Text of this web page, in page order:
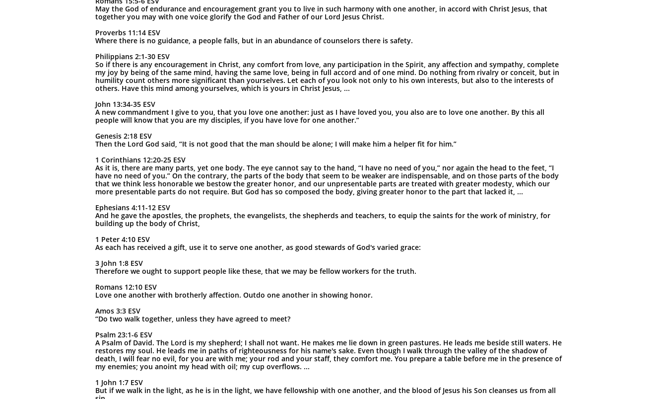
May the God of endurance and encouragement grant you to live in such harmony with one another, in accord with Christ Jesus, that
together you may with one voice glorify the God and Father of our Lord Jesus Christ.
Proverbs 11:14 ESV
Where there is no guidance, a people falls, but in an abundance of counselors there is safety.
Philippians 2:1-30 ESV
So if there is any encouragement in Christ, any comfort from love, any participation in the Spirit, any affection and sympathy, complete
my joy by being of the same mind, having the same love, being in full accord and of one mind. Do nothing from rivalry or conceit, but in
humility count others more significant than yourselves. Let each of you look not only to his own interests, but also to the interests of
others. Have this mind among yourselves, which is yours in Christ Jesus, ...
John 13:34-35 ESV
A new commandment I give to you, that you love one another: just as I have loved you, you also are to love one another. By this all
people will know that you are my disciples, if you have love for one another.”
Genesis 2:18 ESV
Then the Lord God said, “It is not good that the man should be alone; I will make him a helper fit for him.”
1 Corinthians 12:20-25 ESV
As it is, there are many parts, yet one body. The eye cannot say to the hand, “I have no need of you,” nor again the head to the feet, “I
have no need of you.” On the contrary, the parts of the body that seem to be weaker are indispensable, and on those parts of the body
that we think less honorable we bestow the greater honor, and our unpresentable parts are treated with greater modesty, which our
more presentable parts do not require. But God has so composed the body, giving greater honor to the part that lacked it, ...
Ephesians 4:11-12 ESV
And he gave the apostles, the prophets, the evangelists, the shepherds and teachers, to equip the saints for the work of ministry, for
building up the body of Christ,
1 Peter 4:10 ESV
As each has received a gift, use it to serve one another, as good stewards of God's varied grace:
3 John 1:8 ESV
Therefore we ought to support people like these, that we may be fellow workers for the truth.
Romans 12:10 ESV
Love one another with brotherly affection. Outdo one another in showing honor.
Amos 3:3 ESV
“Do two walk together, unless they have agreed to meet?
Psalm 23:1-6 ESV
A Psalm of David. The Lord is my shepherd; I shall not want. He makes me lie down in green pastures. He leads me beside still waters. He
restores my soul. He leads me in paths of righteousness for his name's sake. Even though I walk through the valley of the shadow of
death, I will fear no evil, for you are with me; your rod and your staff, they comfort me. You prepare a table before me in the presence of
my enemies; you anoint my head with oil; my cup overflows. ...
1 John 1:7 ESV
But if we walk in the light, as he is in the light, we have fellowship with one another, and the blood of Jesus his Son cleanses us from all